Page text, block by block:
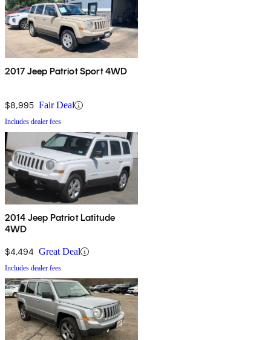
2017 Jeep Patriot Sport 4WD
$8,995 Fair Deal
Includes dealer fees
2014 Jeep Patriot Latitude
4WD
$4,494 Great Deal
Includes dealer fees